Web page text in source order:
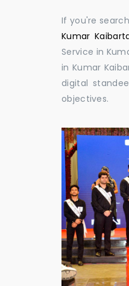
If you're
Kumar
Service in
in Kumar
digital
objectives.